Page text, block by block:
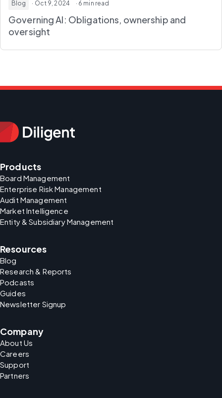
Blog · Oct 9, 2024 · 6 min read
Governing AI: Obligations, ownership and
oversight
Products
Board Management
Enterprise Risk Management
Audit Management
Market Intelligence
Entity & Subsidiary Management
Resources
Blog
Research & Reports
Podcasts
Guides
Newsletter Signup
Company
About Us
Careers
Support
Partners